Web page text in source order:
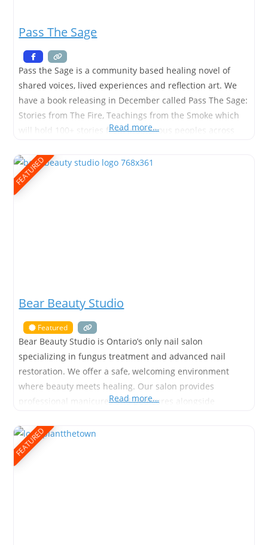
Pass The Sage
Pass the Sage is a community based healing novel of
shared voices, lived experiences and reflection art. We
have a book releasing in December called Pass The Sage:
Stories from The Fire, Teachings from the Smoke which
will hold 100+ stories from indigenous peoples across
Reflections (a guided journal
Read more…
FEATURED
Bear Beauty Studio
Featured
Bear Beauty Studio is Ontario’s only nail salon
specializing in fungus treatment and advanced nail
restoration. We offer a safe, welcoming environment
where beauty meets healing. Our salon provides
professional manicures and pedicures alongside
owned by First Nations woman, Amber, Bear Beauty
Studio blends advanced nail care services with cultural
values
Read more…
FEATURED